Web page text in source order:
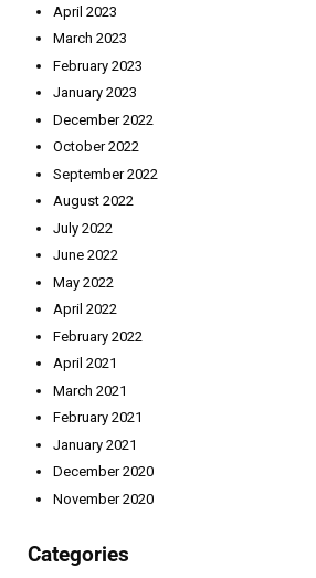
April 2023
March 2023
February 2023
January 2023
December 2022
October 2022
September 2022
August 2022
July 2022
June 2022
May 2022
April 2022
February 2022
April 2021
March 2021
February 2021
January 2021
December 2020
November 2020
Categories